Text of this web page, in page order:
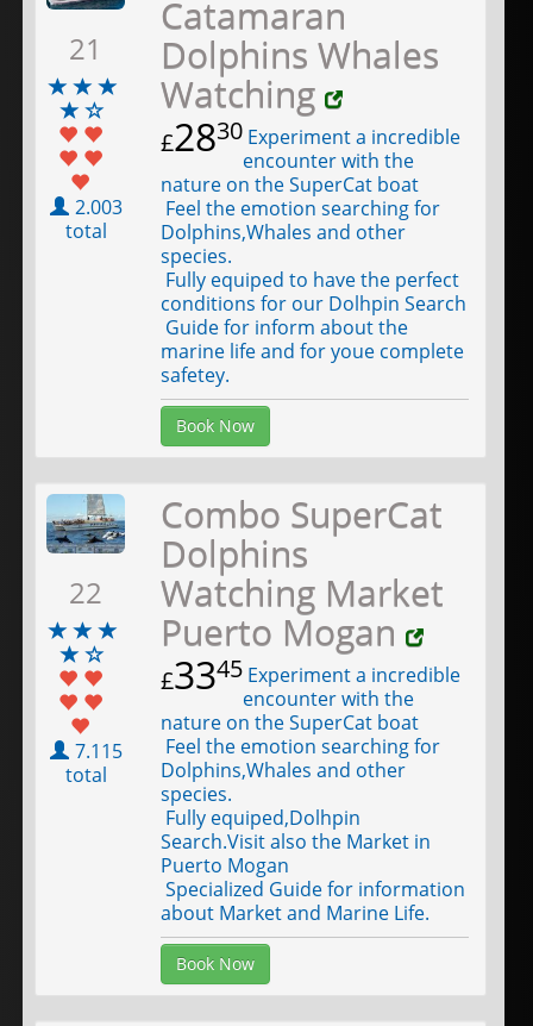
21
2.003
total
Catamaran
Dolphins Whales
Watching
£2830 Experiment a incredible
encounter with the
nature on the SuperCat boat
Feel the emotion searching for
Dolphins,Whales and other
species.
Fully equiped to have the perfect
conditions for our Dolhpin Search
Guide for inform about the
marine life and for youe complete
safetey.
Book Now
22
7.115
total
Combo SuperCat
Dolphins
Watching Market
Puerto Mogan
£3345 Experiment a incredible
encounter with the
nature on the SuperCat boat
Feel the emotion searching for
Dolphins,Whales and other
species.
Fully equiped,Dolhpin
Search.Visit also the Market in
Puerto Mogan
Specialized Guide for information
about Market and Marine Life.
Book Now